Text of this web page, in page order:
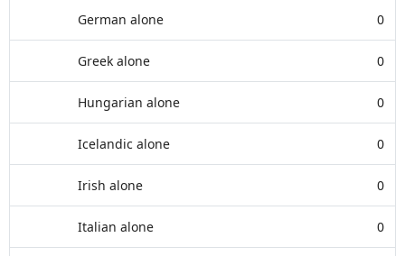
German alone 0
Greek alone 0
Hungarian alone 0
Icelandic alone 0
Irish alone 0
Italian alone 0